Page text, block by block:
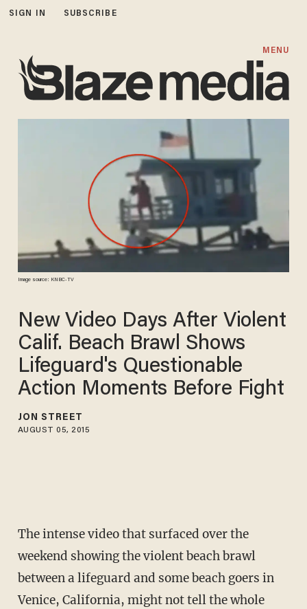
SIGN IN SUBSCRIBE
MENU
Image source: KNBC-TV
New Video Days After Violent
Calif. Beach Brawl Shows
Lifeguard's Questionable
Action Moments Before Fight
JON STREET
AUGUST 05, 2015
The intense video that surfaced over the
weekend showing the violent beach brawl
between a lifeguard and some beach goers in
Venice, California, might not tell the whole